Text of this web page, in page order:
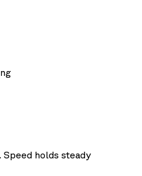
holds steady